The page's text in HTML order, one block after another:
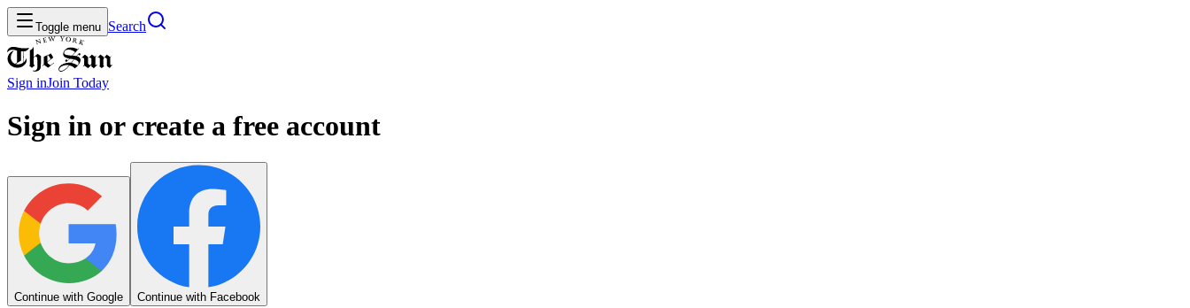
Toggle menu Search
Sign inJoin Today
Sign in or create a free account
Continue with Google Continue with Facebook